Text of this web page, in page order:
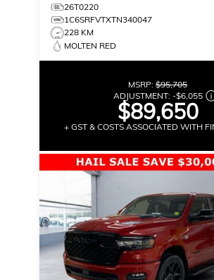
26T0220
1C6SRFVTXTN340047
228 KM
MOLTEN RED
MSRP: $95,705
ADJUSTMENT: -$6,055
$89,650
+ GST & COSTS ASSOCIATED WITH